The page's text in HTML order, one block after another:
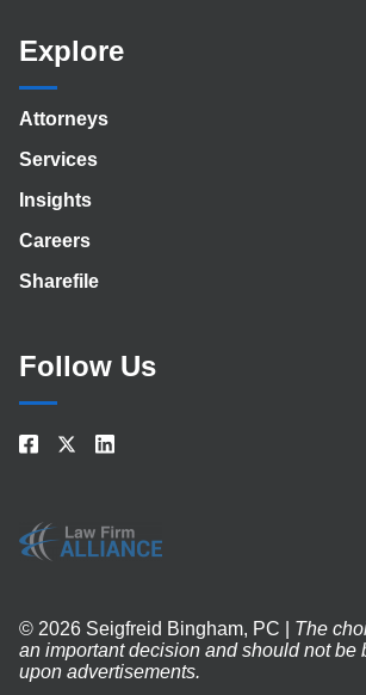
Explore
Attorneys
Services
Insights
Careers
Sharefile
Follow Us
© 2026 Seigfreid Bingham, PC | The
an important decision and should not be
upon advertisements.